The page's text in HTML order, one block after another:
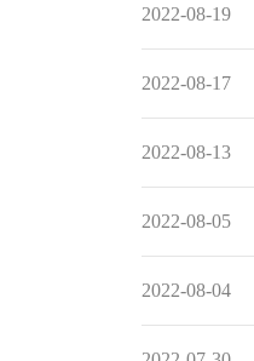
2022-08-19
2022-08-17
2022-08-13
2022-08-05
2022-08-04